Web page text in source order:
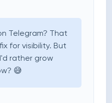
Telegram? That
for visibility. But
rather grow
😅